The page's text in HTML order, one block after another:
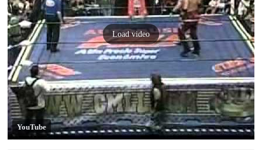
Load video
YouTube